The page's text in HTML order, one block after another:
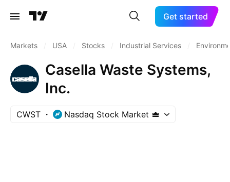
Get started
Markets USA Stocks Industrial Services
Casella Waste Systems,
Inc.
CWST Nasdaq Stock Market